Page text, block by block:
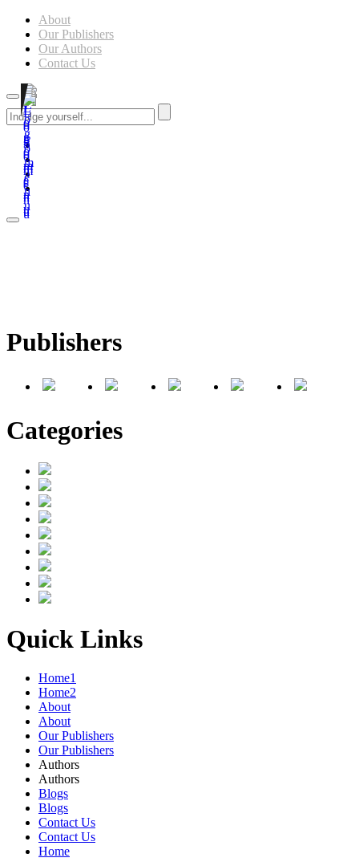
About
Our Publishers
Our Authors
Contact Us
Publishers
Categories
Quick Links
Home1
Home2
About
About
Our Publishers
Our Publishers
Authors
Authors
Blogs
Blogs
Contact Us
Contact Us
Home